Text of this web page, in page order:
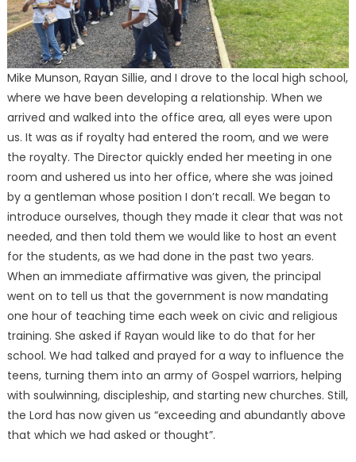
Mike Munson, Rayan Sillie, and I drove to the local high school,
where we have been developing a relationship. When we
arrived and walked into the office area, all eyes were upon
us. It was as if royalty had entered the room, and we were
the royalty. The Director quickly ended her meeting in one
room and ushered us into her office, where she was joined
by a gentleman whose position I don’t recall. We began to
introduce ourselves, though they made it clear that was not
needed, and then told them we would like to host an event
for the students, as we had done in the past two years.
When an immediate affirmative was given, the principal
went on to tell us that the government is now mandating
one hour of teaching time each week on civic and religious
training. She asked if Rayan would like to do that for her
school. We had talked and prayed for a way to influence the
teens, turning them into an army of Gospel warriors, helping
with soulwinning, discipleship, and starting new churches. Still,
the Lord has now given us “exceeding and abundantly above
that which we had asked or thought”.